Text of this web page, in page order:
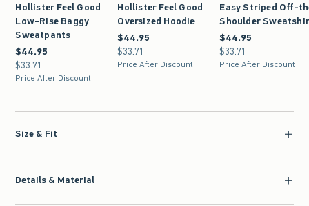
Hollister Feel Good
Low-Rise Baggy
Sweatpants
$44.95
$44.95
$33.71
$33.71
Price After Discount
Hollister Feel Good
Oversized Hoodie
$44.95
$44.95
$33.71
$33.71
Price After Discount
Easy Striped Off-
Shoulder
$44.95
$44.95
$33.71
$33.71
Price After Discount
Size & Fit
Details & Material